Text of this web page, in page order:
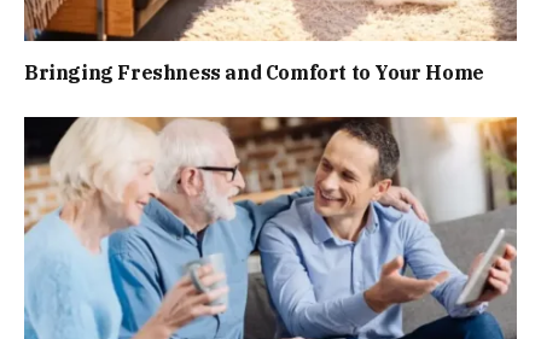
Bringing Freshness and Comfort to Your Home